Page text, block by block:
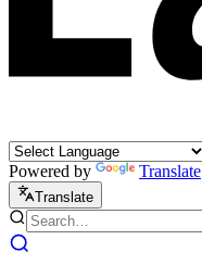
Powered by Translate
Translate